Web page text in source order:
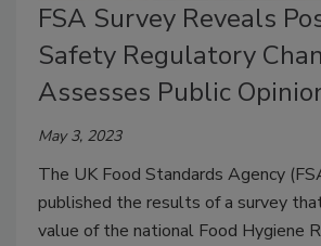
FSA Survey Reveals
Safety Regulatory
Assesses Public
May 3, 2023
The UK Food Standards Agency
published the results of a survey
value of the national Food Hygiene